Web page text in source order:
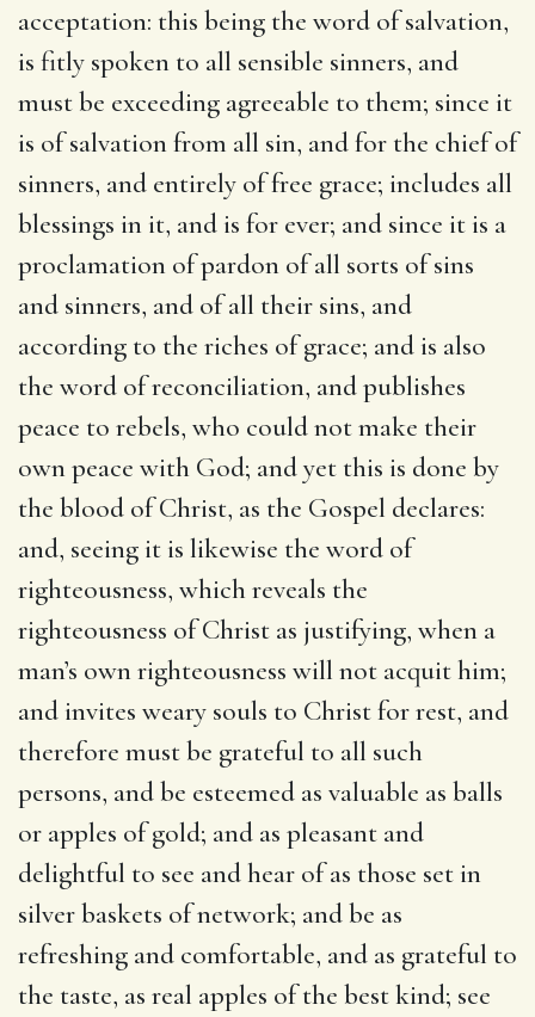
acceptation: this being the word of salvation,
is fitly spoken to all sensible sinners, and
must be exceeding agreeable to them; since it
is of salvation from all sin, and for the chief of
sinners, and entirely of free grace; includes all
blessings in it, and is for ever; and since it is a
proclamation of pardon of all sorts of sins
and sinners, and of all their sins, and
according to the riches of grace; and is also
the word of reconciliation, and publishes
peace to rebels, who could not make their
own peace with God; and yet this is done by
the blood of Christ, as the Gospel declares:
and, seeing it is likewise the word of
righteousness, which reveals the
righteousness of Christ as justifying, when a
man’s own righteousness will not acquit him;
and invites weary souls to Christ for rest, and
therefore must be grateful to all such
persons, and be esteemed as valuable as balls
or apples of gold; and as pleasant and
delightful to see and hear of as those set in
silver baskets of network; and be as
refreshing and comfortable, and as grateful to
the taste, as real apples of the best kind; see